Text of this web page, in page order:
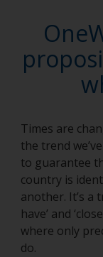
Times are
the trend
to guarantee
country is
another. It’s a
have’ and
where only
do.